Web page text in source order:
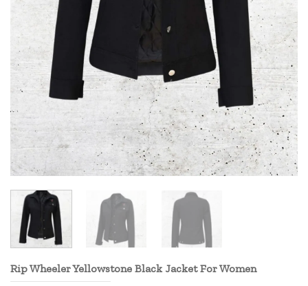
Rip Wheeler Yellowstone Black Jacket For Women